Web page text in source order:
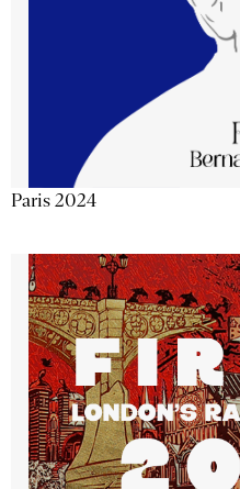
Paris 2024